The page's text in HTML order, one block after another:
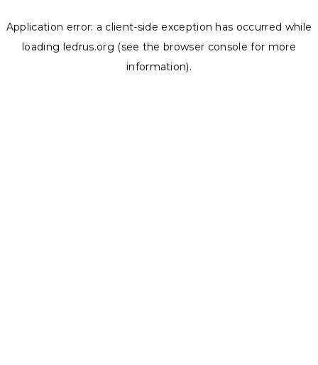
Application error: a client-side exception has occurred while
loading ledrus.org (see the browser console for more
information).